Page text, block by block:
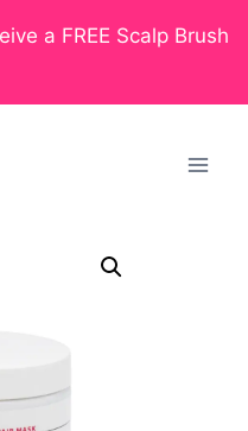
a FREE Scalp Brush